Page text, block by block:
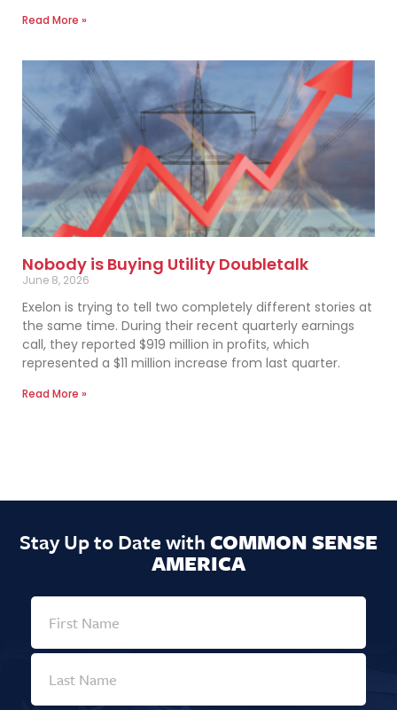
Read More »
Nobody is Buying Utility Doubletalk
June 8, 2026
Exelon is trying to tell two completely different stories at
the same time. During their recent quarterly earnings
call, they reported $919 million in profits, which
represented a $11 million increase from last quarter.
Read More »
Stay Up to Date withCOMMON SENSE
AMERICA